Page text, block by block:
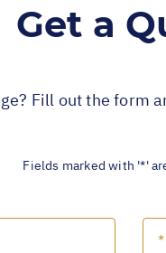
Get a
Fill out the form
Fields marked with '*'